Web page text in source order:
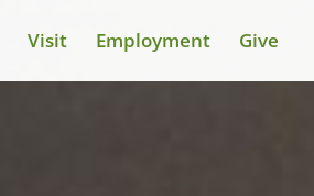
Visit Employment Give